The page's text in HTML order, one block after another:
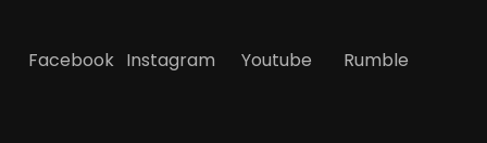
Facebook Instagram Youtube Rumble